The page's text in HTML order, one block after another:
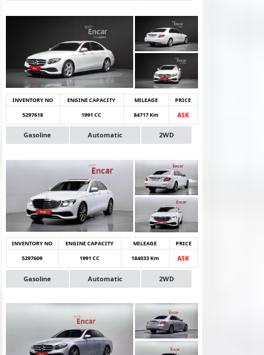
INVENTORY NO ENGINE CAPACITY MILEAGE
PRICE
5297618
1991 CC 84717 Km ASK
Gasoline Automatic 2WD
INVENTORY NO ENGINE CAPACITY MILEAGE
PRICE
5297609
1991 CC 184033 Km ASK
Gasoline Automatic 2WD